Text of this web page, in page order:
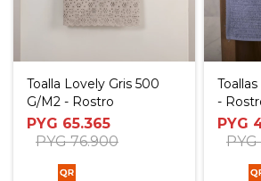
Toalla Lovely Gris 500
G/M2 - Rostro
PYG 65.365
PYG 76.900
-
PYG
PYG